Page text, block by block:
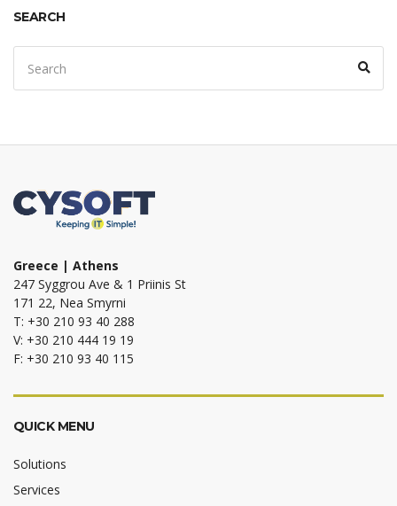
SEARCH
for:
Greece | Athens
247 Syggrou Ave & 1 Priinis St
171 22, Nea Smyrni
T: +30 210 93 40 288
V: +30 210 444 19 19
F: +30 210 93 40 115
QUICK MENU
Solutions
Services